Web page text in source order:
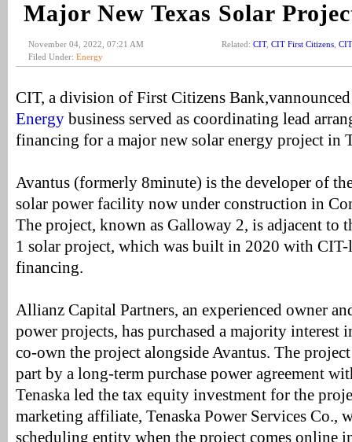
Major New Texas Solar
November 04, 2022, 07:21 AM
Filed Under: Energy
Related: CIT, CIT First Citizens
CIT, a division of First Citizens
Energy business served as coordinating lead
financing for a major new solar energy project in
Avantus (formerly 8minute) is the developer of
solar power facility now under construction in
The project, known as Galloway 2, is adjacent to
1 solar project, which was built in 2020 with
financing.
Allianz Capital Partners, an experienced owner
power projects, has purchased a majority interest
co-own the project alongside Avantus. The
part by a long-term purchase power agreement
Tenaska led the tax equity investment for the
marketing affiliate, Tenaska Power Services Co.,
scheduling entity when the project comes online